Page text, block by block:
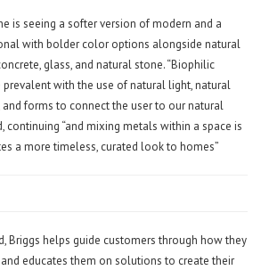
is seeing a softer version of modern and a
with bolder color options alongside natural
glass, and natural stone. “Biophilic
with the use of natural light, natural
and forms to connect the user to our natural
continuing “and mixing metals within a space is
a more timeless, curated look to homes”
Briggs helps guide customers through how they
educates them on solutions to create their